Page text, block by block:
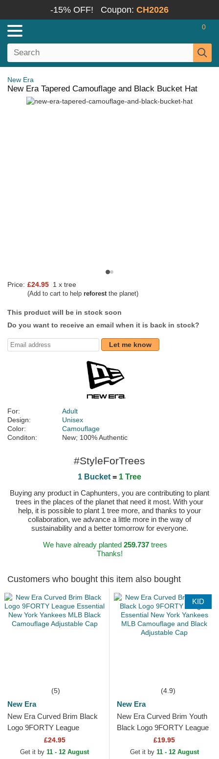
-15% OFF! Coupon: CH2026
0
New Era
New Era Tapered Camouflage and Black Bucket Hat
Price: £24.95 1 x tree
(Add to cart to help reforestthe planet)
This product will be in stock soon
Do you want to receive an email when it is back in stock?
Let me know
For:
Adult
Design:
Unisex
Color:
Camouflage
Conditon:
New; 100% Authentic
#StyleForTrees
1 Bucket = 1 Tree
Buying any product in Caphunters, you are contributing to plant
trees in the places of the planet that need it most. With your
help, it is possible to plant 1 tree more, and thanks to your
collaboration, we advance a little more in the way of
sustainability and a better tomorrow for everyone.
We have already planted 259.737trees
Thanks!
Customers who bought this item also bought
(5)
New Era
New Era Curved Brim Black
Logo 9FORTY League
Essential New York Yankees
MLB Black Camouflage...
£24.95
Get it by 11 - 12 August
KID
(4.9)
New Era
New Era Curved Brim Youth
Black Logo 9FORTY League
Essential New York Yankees
MLB Camouflage and...
£19.95
Get it by 11 - 12 August